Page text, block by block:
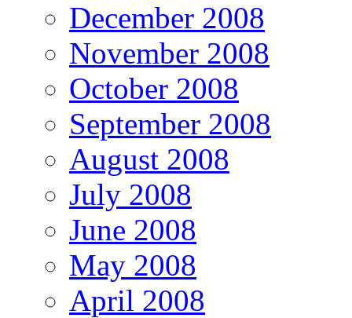
December 2008
November 2008
October 2008
September 2008
August 2008
July 2008
June 2008
May 2008
April 2008